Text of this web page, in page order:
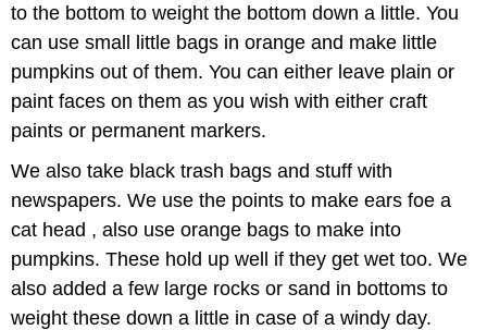
to the bottom to weight the bottom down a little. You
can use small little bags in orange and make little
pumpkins out of them. You can either leave plain or
paint faces on them as you wish with either craft
paints or permanent markers.
We also take black trash bags and stuff with
newspapers. We use the points to make ears foe a
cat head , also use orange bags to make into
pumpkins. These hold up well if they get wet too. We
also added a few large rocks or sand in bottoms to
weight these down a little in case of a windy day.